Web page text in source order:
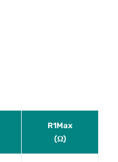
R1Max
(Ω)